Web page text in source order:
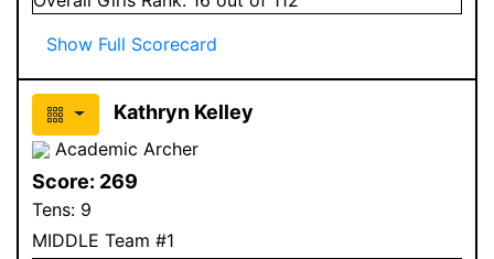
Show Full Scorecard
Kathryn Kelley
Academic Archer
Score: 269
Tens: 9
MIDDLE Team #1